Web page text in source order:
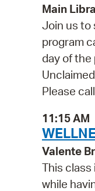
Main
Join us to
program
day of
Please
11:15 AM
Valente
This
while